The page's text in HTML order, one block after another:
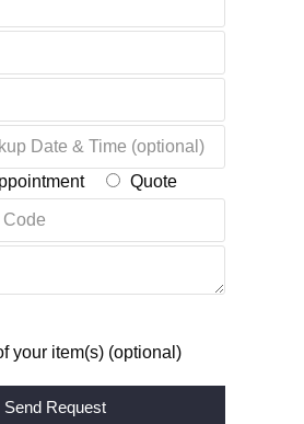
Quote
your item(s) (optional)